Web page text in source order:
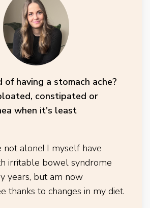
having a stomach ache?
constipated or
when it's least
not alone! I myself have
irritable bowel syndrome
years, but am now
thanks to changes in my diet.